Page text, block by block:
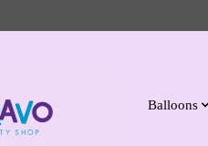
Balloons